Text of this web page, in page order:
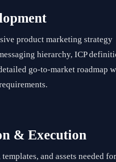
product marketing strategy
hierarchy, ICP
go-to-market roadmap
& Execution
and assets needed for